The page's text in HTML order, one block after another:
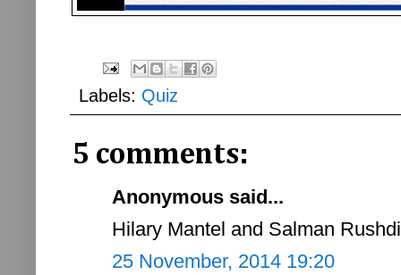
Labels: Quiz
5 comments:
Anonymous said...
Hilary Mantel and Salman
25 November, 2014 19:20